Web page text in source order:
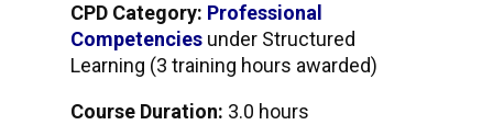
CPD Category: Professional
Competencies under Structured
Learning (3 training hours awarded)
Course Duration: 3.0 hours